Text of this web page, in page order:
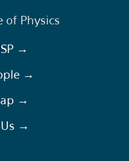
of Physics
→
→
→
→